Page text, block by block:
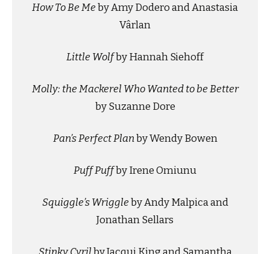
How To Be Meby Amy Dodero and Anastasia
Vârlan
Little Wolfby Hannah Siehoff
Molly: the Mackerel Who Wanted to be Better
by Suzanne Dore
Pan’s Perfect Planby Wendy Bowen
Puff Puffby Irene Omiunu
Squiggle’s Wriggleby Andy Malpica and
Jonathan Sellars